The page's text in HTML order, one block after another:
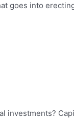
goes into
investments?